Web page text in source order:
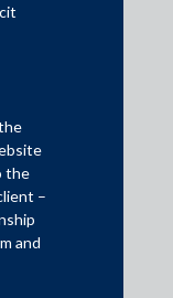
Security Interest
the
–
and